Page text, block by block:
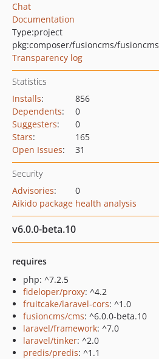
Chat
Documentation
Type:project
pkg:composer/fusioncms/fusioncms
Transparency log
Statistics
Installs:
856
Dependents:
0
Suggesters:
0
Stars:
165
Open Issues: 31
Security
Advisories:
0
Aikido package health analysis
v6.0.0-beta.10
requires
php: ^7.2.5
fideloper/proxy: ^4.2
fruitcake/laravel-cors: ^1.0
fusioncms/cms: ^6.0.0-beta.10
laravel/framework: ^7.0
laravel/tinker: ^2.0
predis/predis: ^1.1